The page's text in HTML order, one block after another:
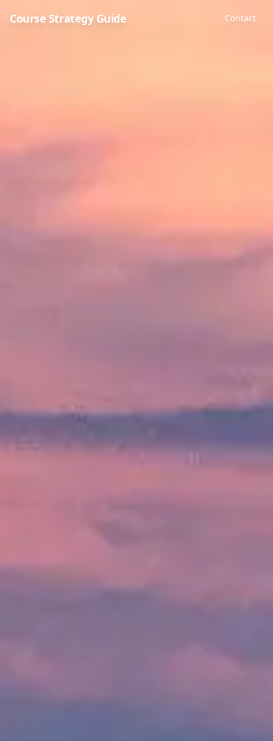
Course Strategy Guide Contact